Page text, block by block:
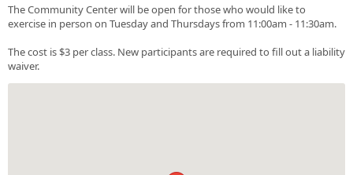
The Community Center will be open for those who would like to
exercise in person on Tuesday and Thursdays from 11:00am - 11:30am.
The cost is $3 per class. New participants are required to fill out a liability
waiver.